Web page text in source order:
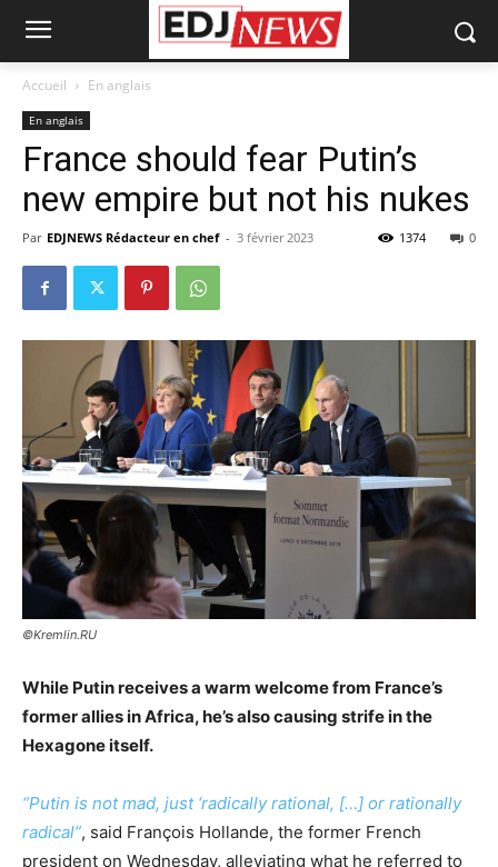
Accueil En anglais
En anglais
France should fear Putin’s
new empire but not his nukes
Par EDJNEWS Rédacteur en chef - 3 février 2023 0
1374
©Kremlin.RU
While Putin receives a warm welcome from France’s
former allies in Africa, he’s also causing strife in the
Hexagone itself.
“Putin is not mad, just ‘radically rational, […] or rationally
radical”, said François Hollande, the former French
president on Wednesday, alleviating what he referred to